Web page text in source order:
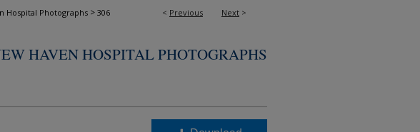
< Previous Next >
Hospital Photographs > 306
HAVEN HOSPITAL PHOTOGRAPHS